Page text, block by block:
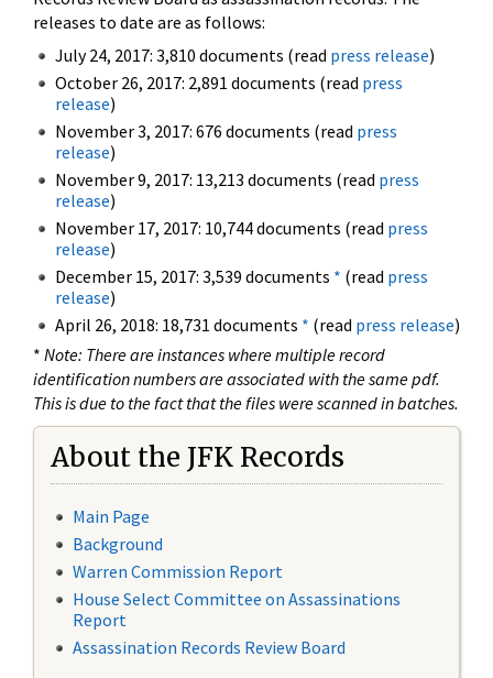
releases to date are as follows:
July 24, 2017: 3,810 documents (read press release)
October 26, 2017: 2,891 documents (read press
release)
November 3, 2017: 676 documents (read press
release)
November 9, 2017: 13,213 documents (read press
release)
November 17, 2017: 10,744 documents (read press
release)
December 15, 2017: 3,539 documents * (read press
release)
April 26, 2018: 18,731 documents * (read press release)
* Note: There are instances where multiple record
identification numbers are associated with the same pdf.
This is due to the fact that the files were scanned in batches.
About the JFK Records
Main Page
Background
Warren Commission Report
House Select Committee on Assassinations
Report
Assassination Records Review Board